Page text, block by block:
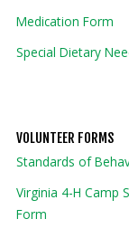
Medication Form
Special Dietary
VOLUNTEER FORMS
Standards of
Virginia 4-H Camp
Form